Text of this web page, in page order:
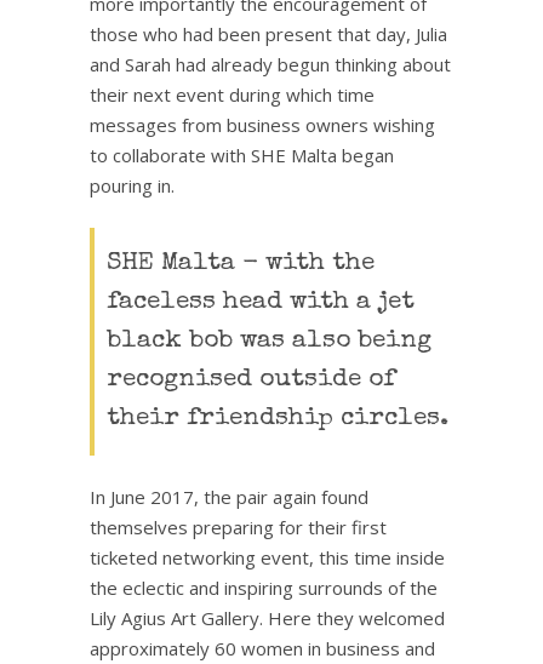
those who had been present that day, Julia
and Sarah had already begun thinking about
their next event during which time
messages from business owners wishing
to collaborate with SHE Malta began
pouring in.
SHE Malta - with the
faceless head with a jet
black bob was also being
recognised outside of
their friendship circles.
In June 2017, the pair again found
themselves preparing for their first
ticketed networking event, this time inside
the eclectic and inspiring surrounds of the
Lily Agius Art Gallery. Here they welcomed
approximately 60 women in business and